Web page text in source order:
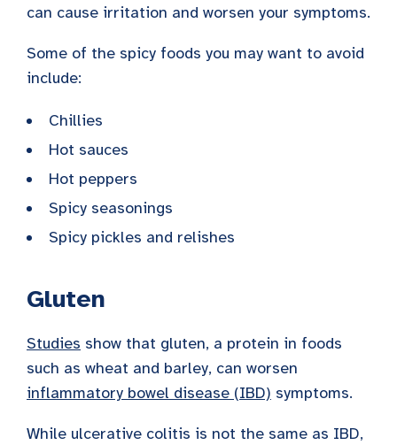
can cause irritation and worsen your symptoms.
Some of the spicy foods you may want to avoid
include:
Chillies
Hot sauces
Hot peppers
Spicy seasonings
Spicy pickles and relishes
Gluten
Studies show that gluten, a protein in foods
such as wheat and barley, can worsen
inflammatory bowel disease (IBD) symptoms.
While ulcerative colitis is not the same as IBD,